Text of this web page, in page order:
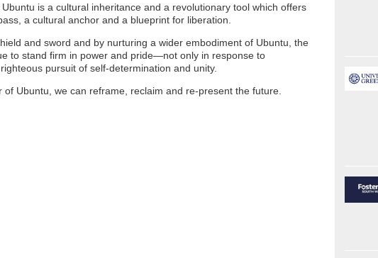
is a cultural inheritance and a revolutionary tool which offers
a cultural anchor and a blueprint for liberation.
and sword and by nurturing a wider embodiment of Ubuntu, the
to stand firm in power and pride—not only in response to
pursuit of self-determination and unity.
of Ubuntu, we can reframe, reclaim and re-present the future.